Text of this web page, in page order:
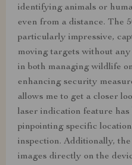
identifying animals or
even from a distance. The
particularly impressive,
moving targets without
in both managing wildlife
enhancing security
allows me to get a closer
laser indication feature has
pinpointing specific
inspection. Additionally,
images directly on the